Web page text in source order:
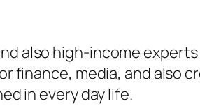
also high-income
finance, media, and also
in every day life.